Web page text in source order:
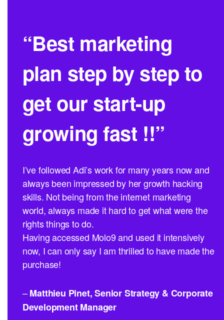
“Best marketing
plan step by step to
get our start-up
growing fast !!”
I’ve followed Adi’s work for many years now and
always been impressed by her growth hacking
skills. Not being from the internet marketing
world, always made it hard to get what were the
rights things to do.
Having accessed Molo9 and used it intensively
now, I can only say I am thrilled to have made the
purchase!
–Matthieu Pinet, Senior Strategy & Corporate
Development Manager